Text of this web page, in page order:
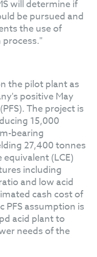
will determine if
be pursued and
the use of
the pilot plant as
positive May
(PFS). The project is
15,000
bearing
27,400 tonnes
(LCE)
including
and low acid
cash cost of
PFS assumption is
acid plant to
needs of the